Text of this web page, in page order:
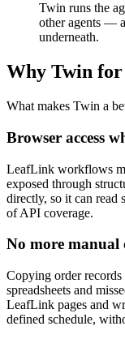
Twin runs the
other agents —
underneath.
Why Twin
What makes Twin a
Browser access
LeafLink workflows
exposed through
directly, so it can read
of API coverage.
No more manual
Copying order records
spreadsheets and
LeafLink pages and
defined schedule,